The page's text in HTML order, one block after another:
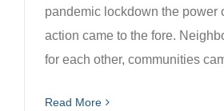
pandemic lockdown the power
action came to the fore.
for each other, communities
Read More